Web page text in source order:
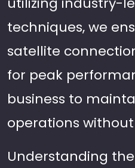
techniques, we
satellite
for peak
business to
operations
Understanding